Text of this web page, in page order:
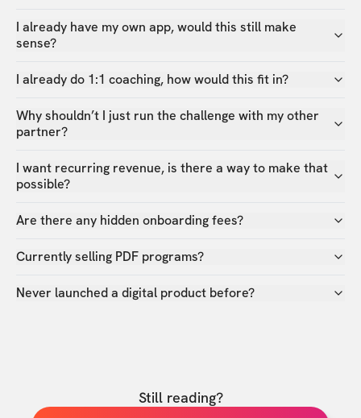
I already have my own app, would this still make
sense?
I already do 1:1 coaching, how would this fit in?
Why shouldn’t I just run the challenge with my other
partner?
I want recurring revenue, is there a way to make that
possible?
Are there any hidden onboarding fees?
Currently selling PDF programs?
Never launched a digital product before?
Still reading?